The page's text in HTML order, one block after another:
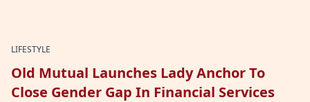
LIFESTYLE
Old Mutual Launches Lady Anchor To
Close Gender Gap In Financial Services